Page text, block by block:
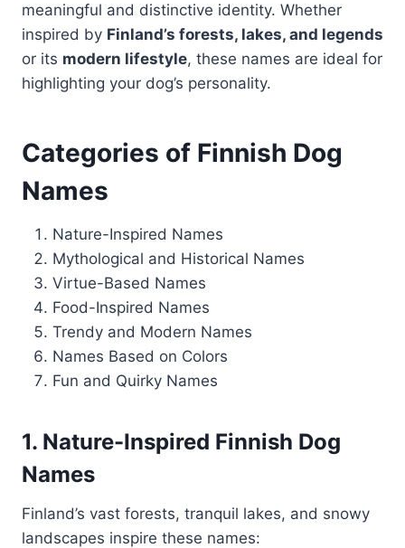
meaningful and distinctive identity. Whether
inspired by Finland’s forests, lakes, and legends
or its modern lifestyle, these names are ideal for
highlighting your dog’s personality.
Categories of Finnish Dog
Names
Nature-Inspired Names
Mythological and Historical Names
Virtue-Based Names
Food-Inspired Names
Trendy and Modern Names
Names Based on Colors
Fun and Quirky Names
1. Nature-Inspired Finnish Dog
Names
Finland’s vast forests, tranquil lakes, and snowy
landscapes inspire these names: